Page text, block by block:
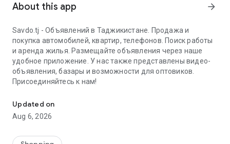
About this app arrow_forward
Savdo.tj - Объявлений в Таджикистане. Продажа и
покупка автомобилей, квартир, телефонов. Поиск работы
и аренда жилья. Размещайте объявления через наше
удобное приложение. У нас также представлены видео-
объявления, базары и возможности для оптовиков.
Присоединяйтесь к нам!
Updated on
Aug 6, 2026